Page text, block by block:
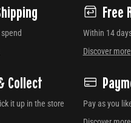
Free
Within 14
Discover more
Collect
it up in the store
Pay as you